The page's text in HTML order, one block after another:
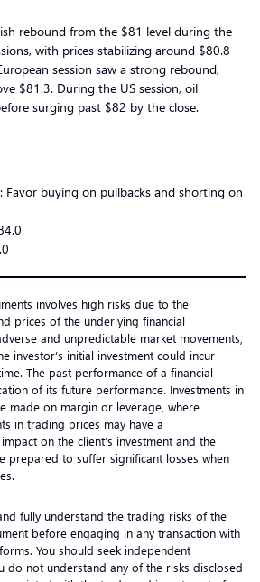
rebound from the $81 level during the
with prices stabilizing around $80.8
session saw a strong rebound,
$81.3. During the US session, oil
surging past $82 by the close.
buying on pullbacks and shorting on
involves high risks due to the
prices of the underlying financial
and unpredictable market movements,
investor’s initial investment could incur
The past performance of a financial
of its future performance. Investments in
made on margin or leverage, where
in trading prices may have a
on the client’s investment and the
prepared to suffer significant losses when
fully understand the trading risks of the
before engaging in any transaction with
You should seek independent
do not understand any of the risks disclosed